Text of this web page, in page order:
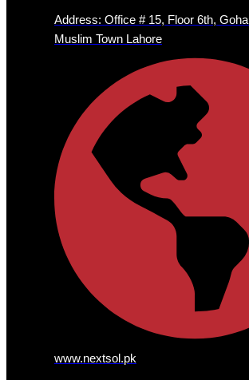
Address: Office # 15, Floor 6th,
Muslim Town Lahore
www.nextsol.pk